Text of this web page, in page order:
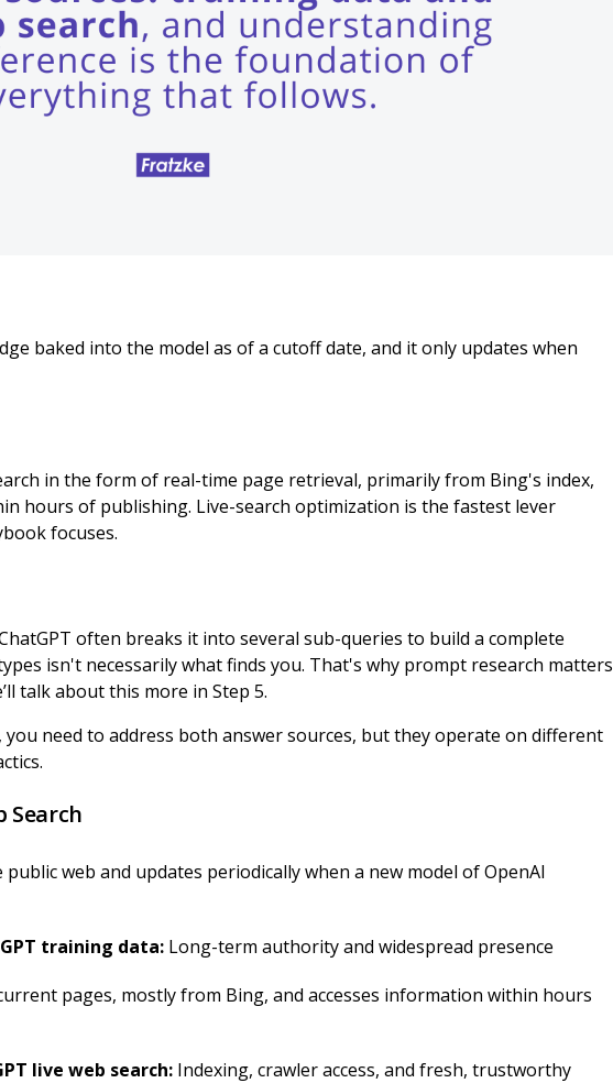
baked into the model as of a cutoff date, and it only updates when
in the form of real-time page retrieval, primarily from Bing's index,
hours of publishing. Live-search optimization is the fastest lever
focuses.
often breaks it into several sub-queries to build a complete
isn't necessarily what finds you. That's why prompt research matters
talk about this more in Step 5.
you need to address both answer sources, but they operate on different
Search
web and updates periodically when a new model of OpenAI
training data: Long-term authority and widespread presence
pages, mostly from Bing, and accesses information within hours
live web search: Indexing, crawler access, and fresh, trustworthy